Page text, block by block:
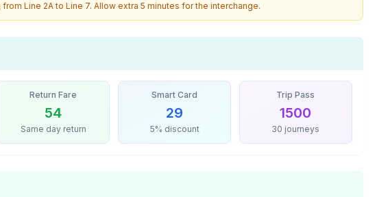
from Line 2Ato Line 7. Allow extra 5 minutes for the interchange.
Return Fare
54
Same day return
Smart Card
29
5% discount
Trip Pass
1500
30 journeys